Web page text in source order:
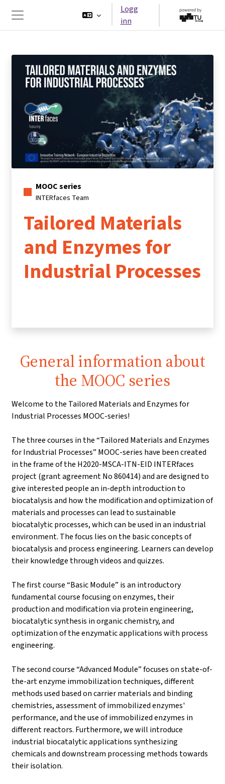
Sidepanel
Logg
inn
MOOC series
INTERfaces Team
Tailored Materials
and Enzymes for
Industrial Processes
General information about
the MOOC series
Welcome to the Tailored Materials and Enzymes for
Industrial Processes MOOC-series!
The three courses in the “Tailored Materials and Enzymes
for Industrial Processes” MOOC-series have been created
in the frame of the H2020-MSCA-ITN-EID INTERfaces
project (grant agreement No 860414) and are designed to
give interested people an in-depth introduction to
biocatalysis and how the modification and optimization of
materials and processes can lead to sustainable
biocatalytic processes, which can be used in an industrial
environment. The focus lies on the basic concepts of
biocatalysis and process engineering. Learners can develop
their knowledge through videos and quizzes.
The first course “Basic Module” is an introductory
fundamental course focusing on enzymes, their
production and modification via protein engineering,
biocatalytic synthesis in organic chemistry, and
optimization of the enzymatic applications with process
engineering.
The second course “Advanced Module” focuses on state-of-
the-art enzyme immobilization techniques, different
methods used based on carrier materials and binding
chemistries, assessment of immobilized enzymes'
performance, and the use of immobilized enzymes in
different reactors. Furthermore, we will introduce
industrial biocatalytic applications synthesizing
chemicals and downstream processing methods towards
their isolation.